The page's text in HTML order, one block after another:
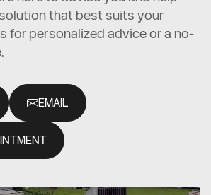
that best suits your
for personalized advice or a no-
EMAIL